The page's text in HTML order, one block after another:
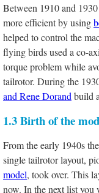
Between 1910 and
more efficient by using
helped to control the
flying birds used a co-
torque problem while
tailrotor. During the
and Rene Dorand build
1.3 Birth of the
From the early 1940s
single tailrotor layout,
model, took over. This
now. In the next list